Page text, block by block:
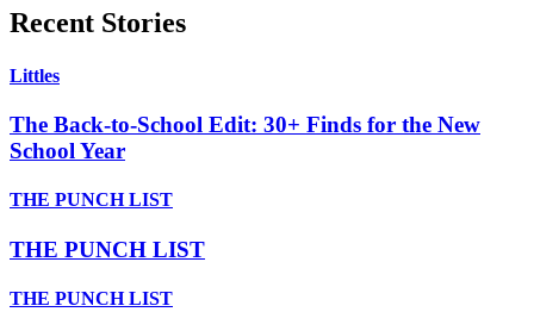
Recent Stories
Littles
The Back-to-School Edit: 30+ Finds for the New
School Year
THE PUNCH LIST
THE PUNCH LIST
THE PUNCH LIST